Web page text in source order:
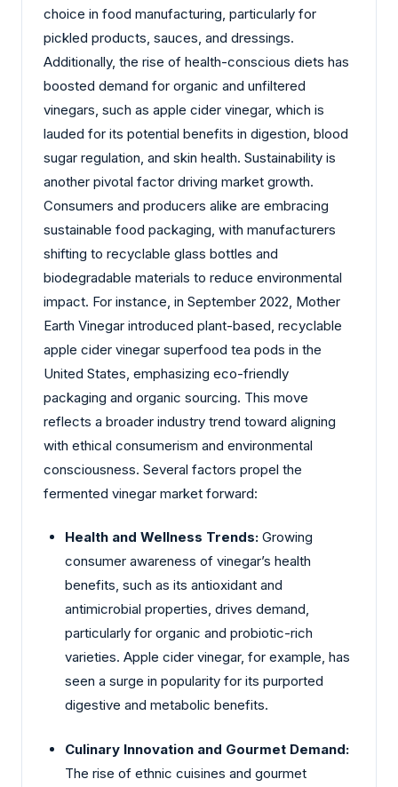
choice in food manufacturing, particularly for
pickled products, sauces, and dressings.
Additionally, the rise of health-conscious diets has
boosted demand for organic and unfiltered
vinegars, such as apple cider vinegar, which is
lauded for its potential benefits in digestion, blood
sugar regulation, and skin health. Sustainability is
another pivotal factor driving market growth.
Consumers and producers alike are embracing
sustainable food packaging, with manufacturers
shifting to recyclable glass bottles and
biodegradable materials to reduce environmental
impact. For instance, in September 2022, Mother
Earth Vinegar introduced plant-based, recyclable
apple cider vinegar superfood tea pods in the
United States, emphasizing eco-friendly
packaging and organic sourcing. This move
reflects a broader industry trend toward aligning
with ethical consumerism and environmental
consciousness. Several factors propel the
fermented vinegar market forward:
Health and Wellness Trends: Growing
consumer awareness of vinegar’s health
benefits, such as its antioxidant and
antimicrobial properties, drives demand,
particularly for organic and probiotic-rich
varieties. Apple cider vinegar, for example, has
seen a surge in popularity for its purported
digestive and metabolic benefits.
Culinary Innovation and Gourmet Demand:
The rise of ethnic cuisines and gourmet